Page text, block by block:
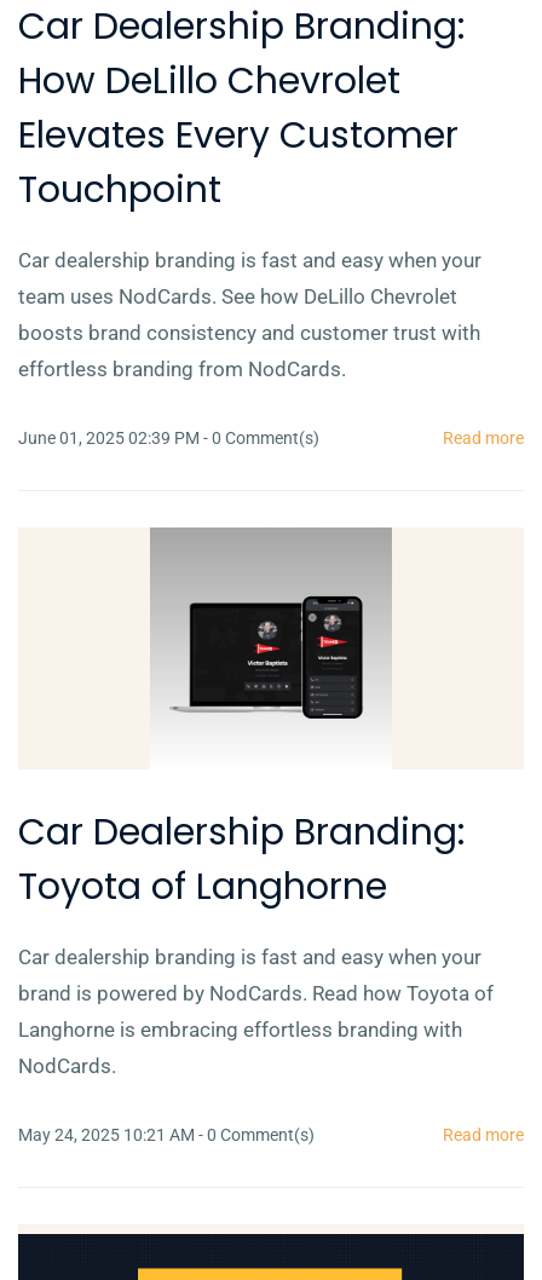
Car Dealership Branding:
How DeLillo Chevrolet
Elevates Every Customer
Touchpoint
Car dealership branding is fast and easy when your
team uses NodCards. See how DeLillo Chevrolet
boosts brand consistency and customer trust with
effortless branding from NodCards.
June 01, 2025 02:39 PM -0 Comment(s) Read more
Car Dealership Branding:
Toyota of Langhorne
Car dealership branding is fast and easy when your
brand is powered by NodCards. Read how Toyota of
Langhorne is embracing effortless branding with
NodCards.
May 24, 2025 10:21 AM -0 Comment(s) Read more